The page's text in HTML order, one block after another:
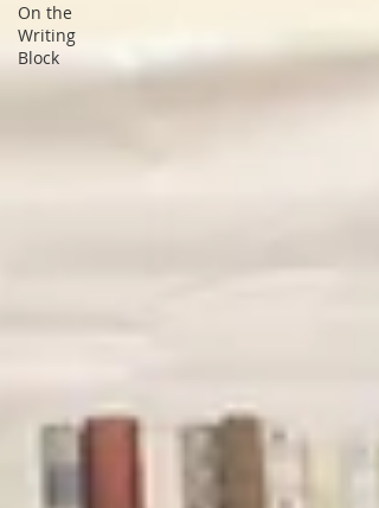
On the
Writing
Block